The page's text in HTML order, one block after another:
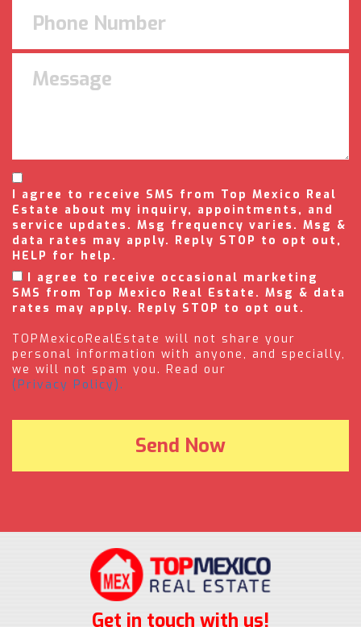
I agree to receive SMS from Top Mexico Real
Estate about my inquiry, appointments, and
service updates. Msg frequency varies. Msg &
data rates may apply. Reply STOP to opt out,
HELP for help.
I agree to receive occasional marketing
SMS from Top Mexico Real Estate. Msg & data
rates may apply. Reply STOP to opt out.
TOPMexicoRealEstate will not share your
personal information with anyone, and specially,
we will not spam you. Read our
(Privacy Policy).
Get in touch with us!